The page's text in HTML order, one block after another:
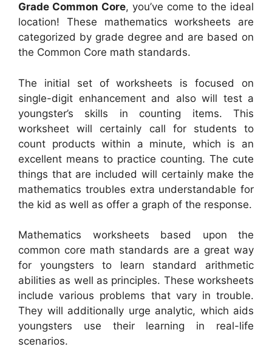
Grade Common Core, you’ve come to the ideal
location! These mathematics worksheets are
categorized by grade degree and are based on
the Common Core math standards.
The initial set of worksheets is focused on
single-digit enhancement and also will test a
youngster’s skills in counting items. This
worksheet will certainly call for students to
count products within a minute, which is an
excellent means to practice counting. The cute
things that are included will certainly make the
mathematics troubles extra understandable for
the kid as well as offer a graph of the response.
Mathematics worksheets based upon the
common core math standards are a great way
for youngsters to learn standard arithmetic
abilities as well as principles. These worksheets
include various problems that vary in trouble.
They will additionally urge analytic, which aids
youngsters use their learning in real-life
scenarios.